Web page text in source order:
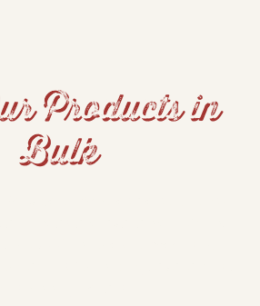
Products in
Bulk